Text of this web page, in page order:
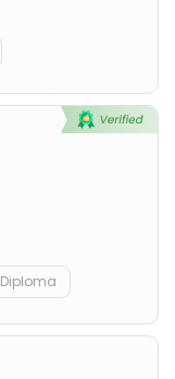
Diploma